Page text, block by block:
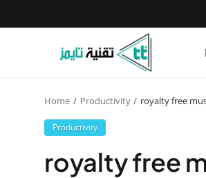
Home Productivity royalty free
Productivity
royalty free